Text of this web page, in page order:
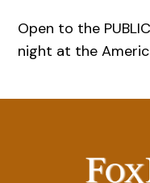
Open to the
night at the